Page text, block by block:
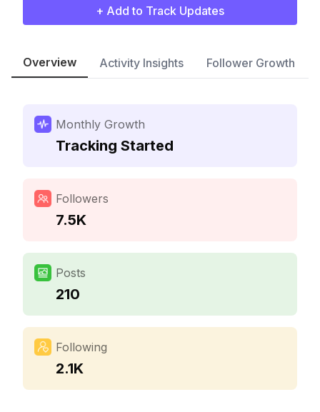
+ Add to Track Updates
Overview Activity Insights Follower Growth
Monthly Growth
Tracking Started
Followers
7.5K
Posts
210
Following
2.1K